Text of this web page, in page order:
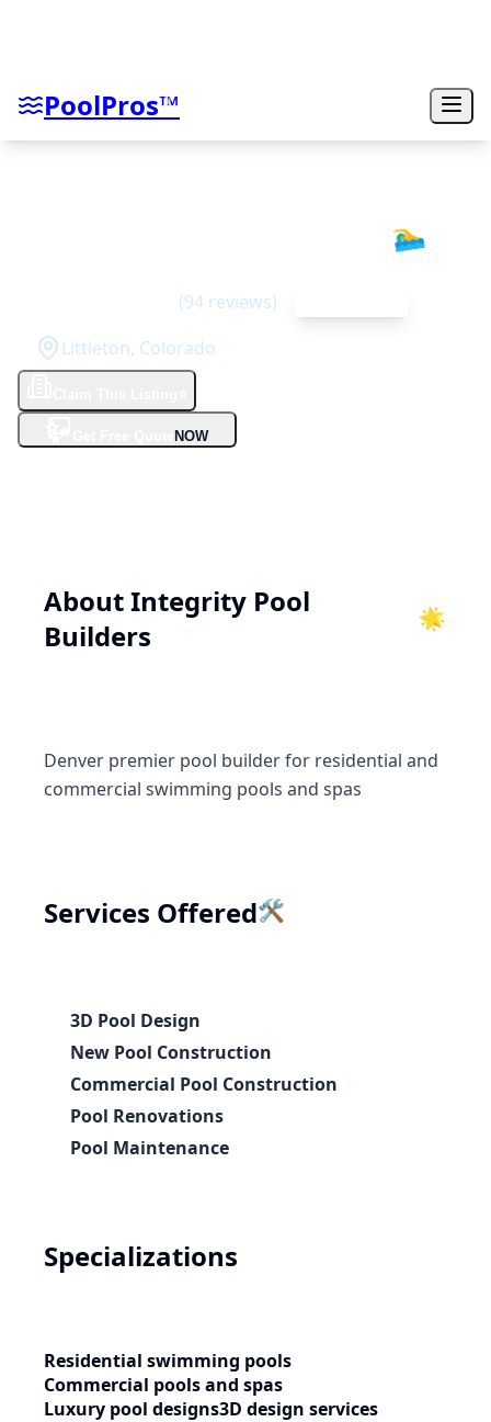
PoolPros™
🏊‍♂️
(94 reviews)
Littleton, Colorado
NOW
AboutIntegrity Pool
Builders
🌟
Denver premier pool builder for residential and
commercial swimming pools and spas
Services Offered🛠️
3D Pool Design
New Pool Construction
Commercial Pool Construction
Pool Renovations
Pool Maintenance
Specializations
Residential swimming pools
Commercial pools and spas
Luxury pool designs3D design services